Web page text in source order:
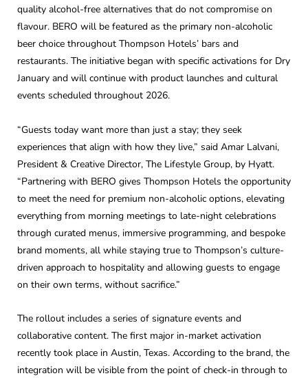
quality alcohol-free alternatives that do not compromise on
flavour. BERO will be featured as the primary non-alcoholic
beer choice throughout Thompson Hotels’ bars and
restaurants. The initiative began with specific activations for Dry
January and will continue with product launches and cultural
events scheduled throughout 2026.
“Guests today want more than just a stay; they seek
experiences that align with how they live,” said Amar Lalvani,
President & Creative Director, The Lifestyle Group, by Hyatt.
“Partnering with BERO gives Thompson Hotels the opportunity
to meet the need for premium non-alcoholic options, elevating
everything from morning meetings to late-night celebrations
through curated menus, immersive programming, and bespoke
brand moments, all while staying true to Thompson’s culture-
driven approach to hospitality and allowing guests to engage
on their own terms, without sacrifice.”
The rollout includes a series of signature events and
collaborative content. The first major in-market activation
recently took place in Austin, Texas. According to the brand, the
integration will be visible from the point of check-in through to